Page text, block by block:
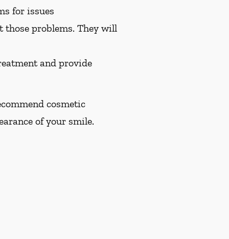
for issues
problems. They will
and provide
cosmetic
of your smile.